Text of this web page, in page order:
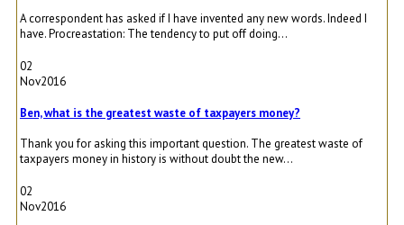
A correspondent has asked if I have invented any new words. Indeed I
have. Procreastation: The tendency to put off doing...
02
Nov2016
Ben, what is the greatest waste of taxpayers money?
Thank you for asking this important question. The greatest waste of
taxpayers money in history is without doubt the new...
02
Nov2016